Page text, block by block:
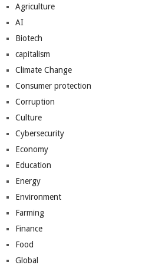
Agriculture
AI
Biotech
capitalism
Climate Change
Consumer protection
Corruption
Culture
Cybersecurity
Economy
Education
Energy
Environment
Farming
Finance
Food
Global